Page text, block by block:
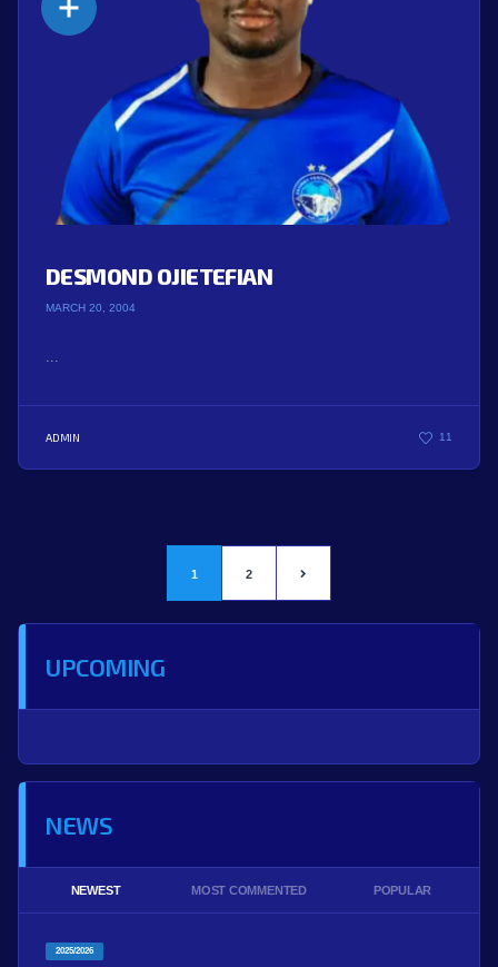
DESMOND OJIETEFIAN
MARCH 20, 2004
ADMIN 11
1 2
UPCOMING
NEWS
NEWEST MOST COMMENTED POPULAR
2025/2026